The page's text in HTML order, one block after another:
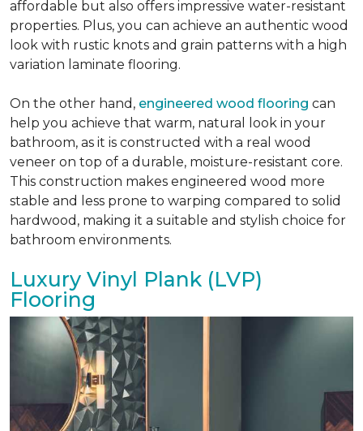
affordable but also offers impressive water-resistant
properties. Plus, you can achieve an authentic wood
look with rustic knots and grain patterns with a high
variation laminate flooring.
On the other hand, engineered wood flooring can
help you achieve that warm, natural look in your
bathroom, as it is constructed with a real wood
veneer on top of a durable, moisture-resistant core.
This construction makes engineered wood more
stable and less prone to warping compared to solid
hardwood, making it a suitable and stylish choice for
bathroom environments.
Luxury Vinyl Plank (LVP)
Flooring